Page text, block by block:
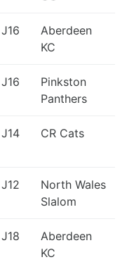
J16
Aberdeen
KC
J16
Pinkston
Panthers
J14 CR Cats
J12
North Wales
Slalom
J18
Aberdeen
KC